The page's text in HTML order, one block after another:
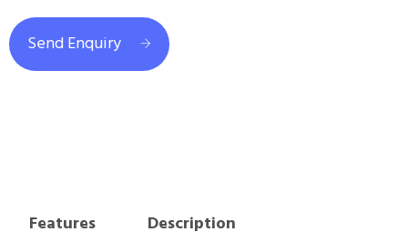
Send Enquiry
Features
Description